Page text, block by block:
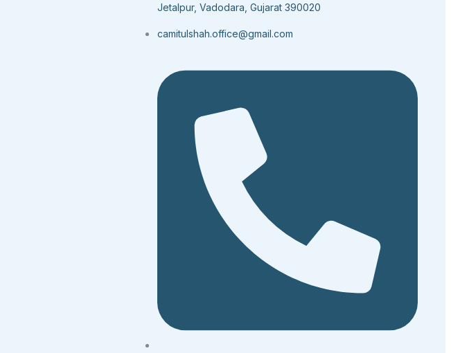
Jetalpur, Vadodara, Gujarat 390020
camitulshah.office@gmail.com